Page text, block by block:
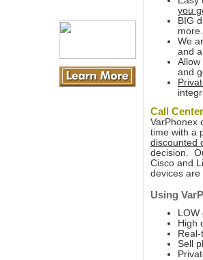
you
BIG
more.
We
and
Allow
and
Call
VarPhonex
time with a
discounted
decision.
Cisco and
devices are
Using
LOW
High
Sell